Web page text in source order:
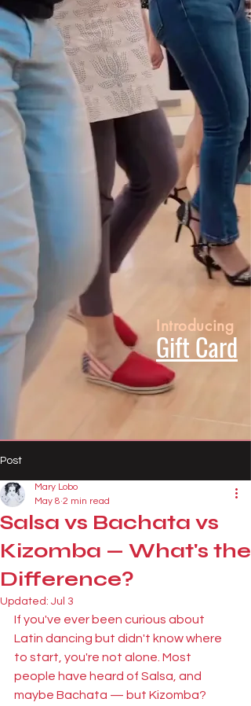
Introducing
Gift Card
Post
Salsa vs Bachata vs
Kizomba — What's the
Difference?
Mary Lobo
May 8 2 min read
Updated: Jul 3
If you've ever been curious about
Latin dancing but didn't know where
to start, you're not alone. Most
people have heard of Salsa, and
maybe Bachata — but Kizomba?